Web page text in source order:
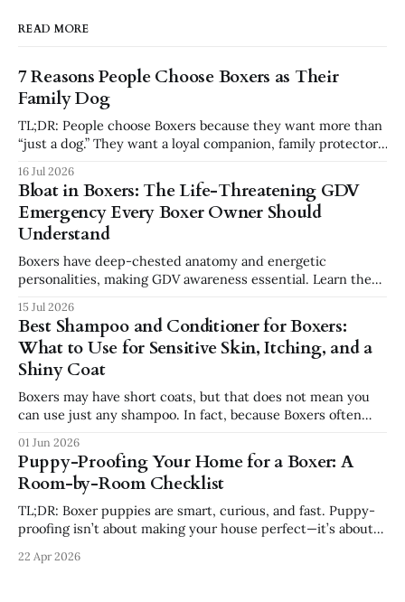
READ MORE
7 Reasons People Choose Boxers as Their
Family Dog
TL;DR: People choose Boxers because they want more than
“just a dog.” They want a loyal companion, family protector,
playful best friend. Boxers are popular because they
combine affection, athleticism, humor, and confidence in a
way few breeds do. But they
16 Jul 2026
Bloat in Boxers: The Life-Threatening GDV
Emergency Every Boxer Owner Should
Understand
Boxers have deep-chested anatomy and energetic
personalities, making GDV awareness essential. Learn the
habits every Boxer owner should know.
15 Jul 2026
Best Shampoo and Conditioner for Boxers:
What to Use for Sensitive Skin, Itching, and a
Shiny Coat
Boxers may have short coats, but that does not mean you
can use just any shampoo. In fact, because Boxers often
dryness, and irritation worse. If your Boxer has dry skin,
paw licking, seasonal allergies, dandruff, or a dull coat,
choosing
01 Jun 2026
Puppy-Proofing Your Home for a Boxer: A
Room-by-Room Checklist
TL;DR: Boxer puppies are smart, curious, and fast. Puppy-
proofing isn’t about making your house perfect—it’s about
crates, pens, and gates to set your Boxer up for success.
22 Apr 2026